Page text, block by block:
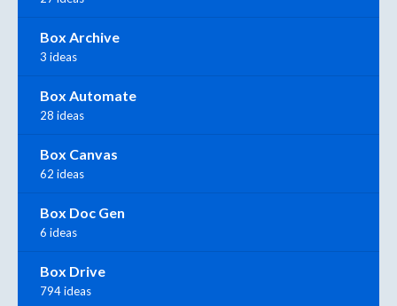
Box Archive
3 ideas
Box Automate
28 ideas
Box Canvas
62 ideas
Box Doc Gen
6 ideas
Box Drive
794 ideas